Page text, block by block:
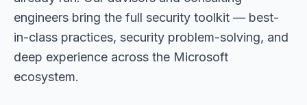
engineers bring the full security toolkit — best-
in-class practices, security problem-solving, and
deep experience across the Microsoft
ecosystem.